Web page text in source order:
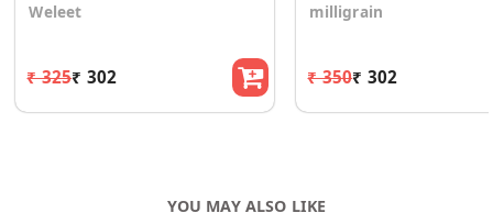
Weleet
₹ 325₹ 302
milligrain
₹ 350₹ 302
YOU MAY ALSO LIKE